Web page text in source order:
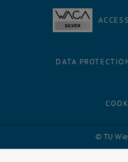
© TU
DATA